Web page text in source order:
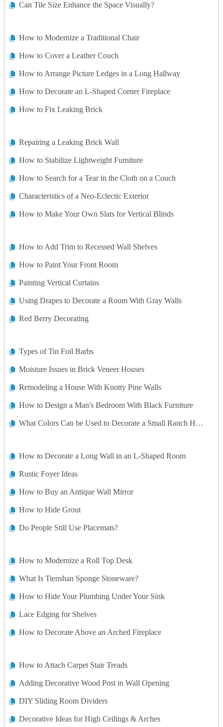
Can Tile Size Enhance the Space Visually?
How to Modernize a Traditional Chair
How to Cover a Leather Couch
How to Arrange Picture Ledges in a Long Hallway
How to Decorate an L-Shaped Corner Fireplace
How to Fix Leaking Brick
Repairing a Leaking Brick Wall
How to Stabilize Lightweight Furniture
How to Search for a Tear in the Cloth on a Couch
Characteristics of a Neo-Eclectic Exterior
How to Make Your Own Slats for Vertical Blinds
How to Add Trim to Recessed Wall Shelves
How to Paint Your Front Room
Painting Vertical Curtains
Using Drapes to Decorate a Room With Gray Walls
Red Berry Decorating
Types of Tin Foil Barbs
Moisture Issues in Brick Veneer Houses
Remodeling a House With Knotty Pine Walls
How to Design a Man's Bedroom With Black Furniture
What Colors Can be Used to Decorate a Small Ranch Home?
How to Decorate a Long Wall in an L-Shaped Room
Rustic Foyer Ideas
How to Buy an Antique Wall Mirror
How to Hide Grout
Do People Still Use Placemats?
How to Modernize a Roll Top Desk
What Is Tienshan Sponge Stoneware?
How to Hide Your Plumbing Under Your Sink
Lace Edging for Shelves
How to Decorate Above an Arched Fireplace
How to Attach Carpet Stair Treads
Adding Decorative Wood Post in Wall Opening
DIY Sliding Room Dividers
Decorative Ideas for High Ceilings & Arches